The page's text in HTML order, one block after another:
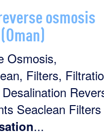
osmosis
Osmosis,
Filters,
Seaclean Filters
...